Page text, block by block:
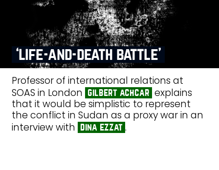
‘life‑and‑death battle’
Professor of international relations at
SOAS in London
gilbert achcar explains
that it would be simplistic to represent
the conflict in Sudan as a proxy war in an
interview with
dina ezzat .